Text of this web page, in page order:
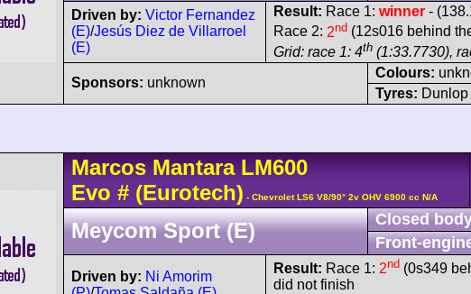
Driven by: Victor Fernandez
(E)/Jesús Diez de Villarroel
(E)
Result: Race 1: winner -
Race 2: 2nd (12s016 behind
Grid: race 1: 4th (1:33.7730),
Sponsors: unknown
Colours:
Tyres: Dunlop
Marcos MantaraLM600
Evo # (Eurotech) - Chevrolet LS6 V8/90° 2v OHV 6900 cc N/A
Meycom Sport (E)
Closed
Front-
Driven by: Ni Amorim
Result: Race 1: 2nd (0s349
did not finish